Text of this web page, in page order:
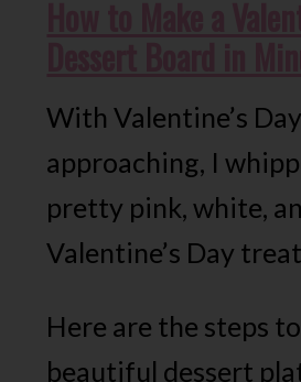
With Valentine’s
approaching, I
pretty pink, white,
Valentine’s Day
Here are the steps
beautiful dessert